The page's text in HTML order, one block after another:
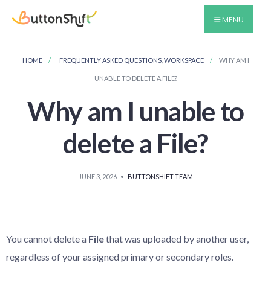
MENU
HOME FREQUENTLY ASKED QUESTIONS, WORKSPACE WHY AM I
UNABLE TO DELETE A FILE?
Why am I unable to
delete a File?
JUNE 3, 2026 • BUTTONSHIFT TEAM
You cannot delete a Filethat was uploaded by another user,
regardless of your assigned primary or secondary roles.